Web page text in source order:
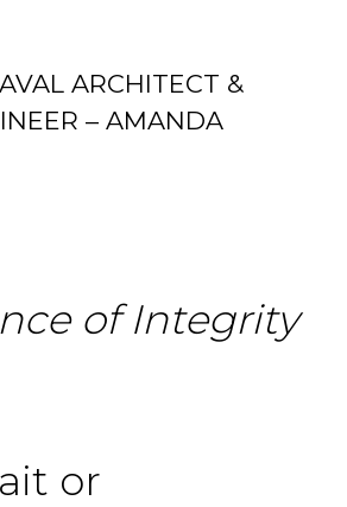
ARCHITECT &
– AMANDA
of Integrity
or